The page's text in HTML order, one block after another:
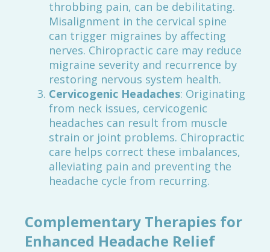
throbbing pain, can be debilitating.
Misalignment in the cervical spine
can trigger migraines by affecting
nerves. Chiropractic care may reduce
migraine severity and recurrence by
restoring nervous system health.
Cervicogenic Headaches: Originating
from neck issues, cervicogenic
headaches can result from muscle
strain or joint problems. Chiropractic
care helps correct these imbalances,
alleviating pain and preventing the
headache cycle from recurring.
Complementary Therapies for
Enhanced Headache Relief